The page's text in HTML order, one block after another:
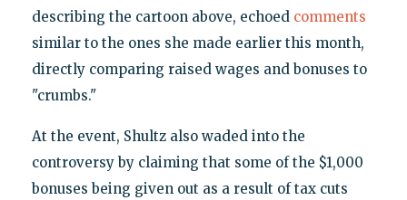
describing the cartoon above, echoed comments
similar to the ones she made earlier this month,
directly comparing raised wages and bonuses to
"crumbs."
At the event, Shultz also waded into the
controversy by claiming that some of the $1,000
bonuses being given out as a result of tax cuts